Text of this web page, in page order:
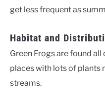
get less frequent as
Habitat and
Green Frogs are found all
places with lots of plants
streams.